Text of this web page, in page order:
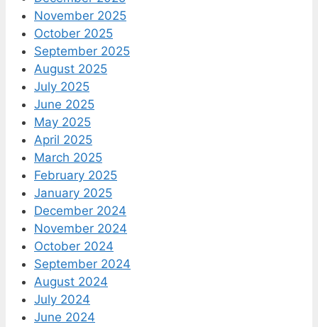
November 2025
October 2025
September 2025
August 2025
July 2025
June 2025
May 2025
April 2025
March 2025
February 2025
January 2025
December 2024
November 2024
October 2024
September 2024
August 2024
July 2024
June 2024